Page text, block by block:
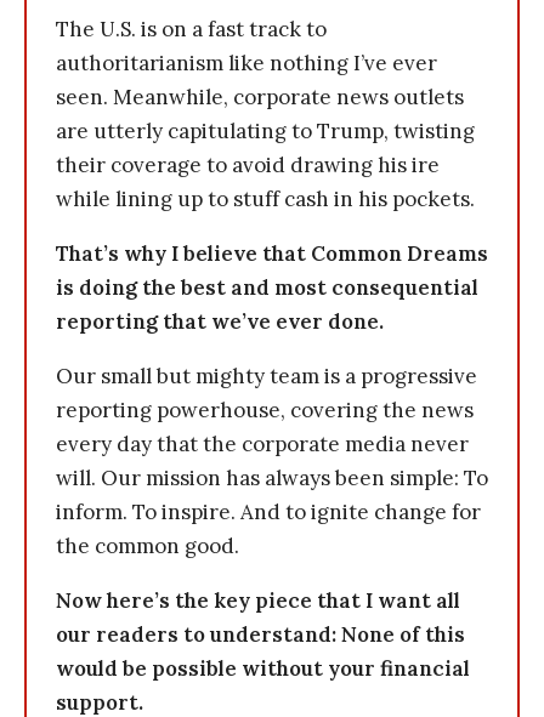
The U.S. is on a fast track to
authoritarianism like nothing I’ve ever
seen. Meanwhile, corporate news outlets
are utterly capitulating to Trump, twisting
their coverage to avoid drawing his ire
while lining up to stuff cash in his pockets.
That’s why I believe that Common Dreams
is doing the best and most consequential
reporting that we’ve ever done.
Our small but mighty team is a progressive
reporting powerhouse, covering the news
every day that the corporate media never
will. Our mission has always been simple: To
inform. To inspire. And to ignite change for
the common good.
Now here’s the key piece that I want all
our readers to understand: None of this
would be possible without your financial
support.